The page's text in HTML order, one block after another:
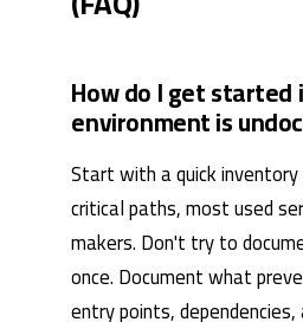
How do I get
environment is
Start with a quick
critical paths, most used
makers. Don't try to
once. Document what
entry points,